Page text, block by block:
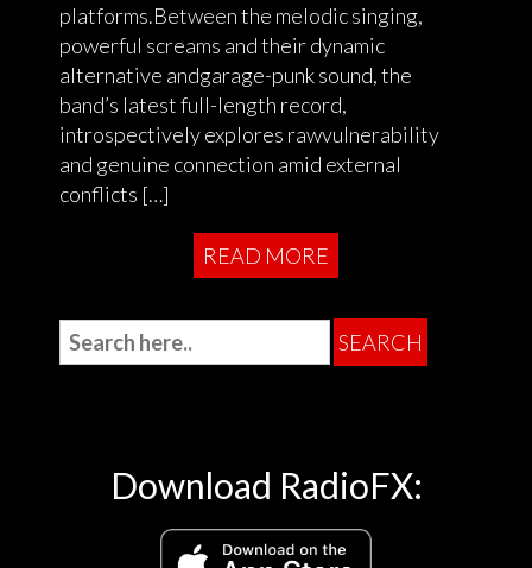
platforms.Between the melodic singing,
powerful screams and their dynamic
alternative andgarage-punk sound, the
band’s latest full-length record,
introspectively explores rawvulnerability
and genuine connection amid external
conflicts […]
READ MORE
Download RadioFX: